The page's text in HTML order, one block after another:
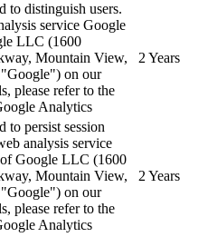
to distinguish users.
service Google
LLC (1600
Mountain View,
on our
please refer to the
Analytics
2 Years
to persist session
analysis service
Google LLC (1600
Mountain View,
on our
please refer to the
Analytics
2 Years